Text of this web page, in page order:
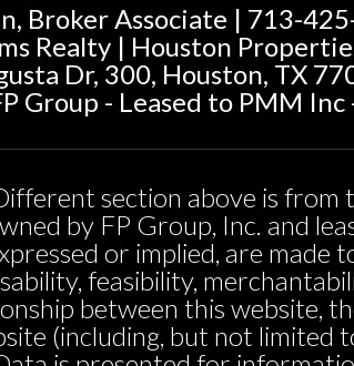
Broker Associate | 713-
Realty | Houston
Dr, 300, Houston, TX
Group - Leased to PMM Inc
section above is from
by FP Group, Inc. and
or implied, are made
feasibility,
between this website,
(including, but not limited